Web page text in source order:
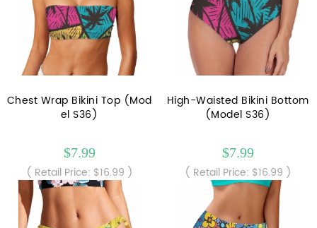
Chest Wrap Bikini Top (Mod
el S36)
$7.99
( Retail Price: $16.99 )
High-Waisted Bikini Bottom
(Model S36)
$7.99
( Retail Price: $16.99 )